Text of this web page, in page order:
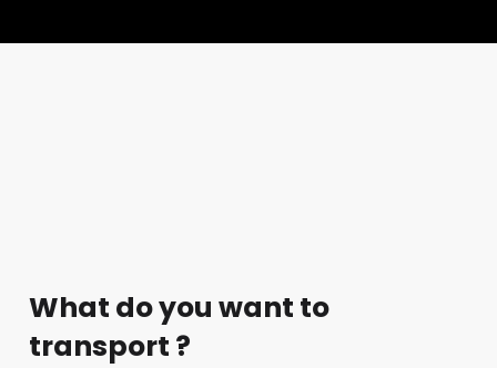
What do you want to
transport ?